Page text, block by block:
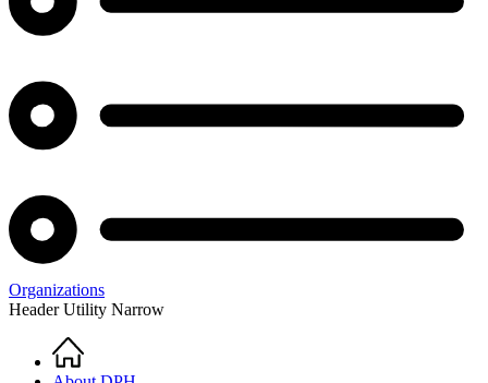
Organizations
Header Utility Narrow
Breadcrumb
Home